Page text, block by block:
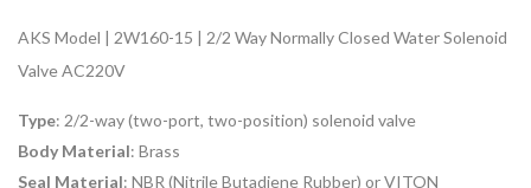
AKS Model | 2W160-15 | 2/2 Way Normally Closed Water Solenoid
Valve AC220V
Type: 2/2-way (two-port, two-position) solenoid valve
Body Material: Brass
Seal Material: NBR (Nitrile Butadiene Rubber) or VITON